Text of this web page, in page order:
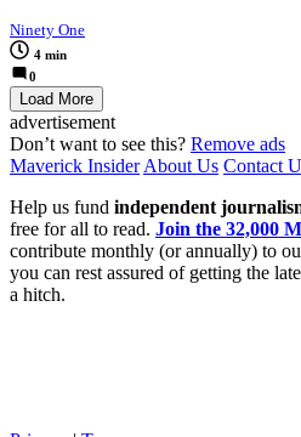
Ninety One
4 min
0
Load More
advertisement
Don’t want to see this? Remove ads
Maverick Insider About Us Contact
Help us fund independent
free for all to read. Join the 32,000
contribute monthly (or annually) to
you can rest assured of getting the
a hitch.